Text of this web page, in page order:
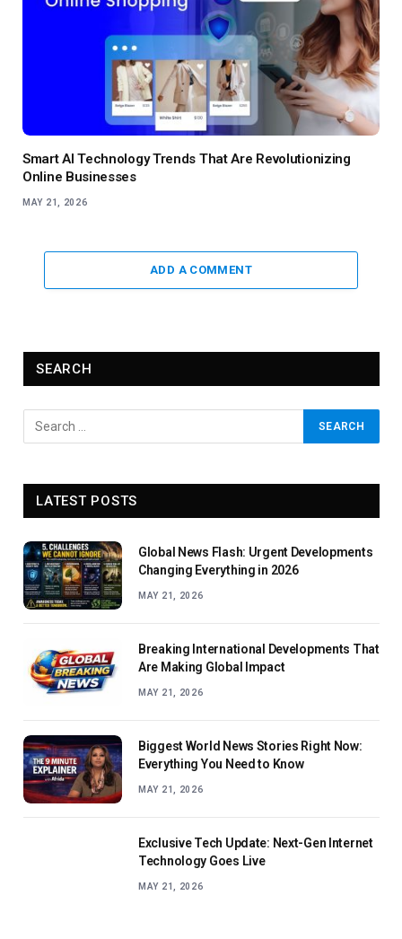
Smart AI Technology Trends That Are Revolutionizing
Online Businesses
MAY 21, 2026
ADD A COMMENT
SEARCH
LATEST POSTS
Global News Flash: Urgent Developments
Changing Everything in 2026
MAY 21, 2026
Breaking International Developments That
Are Making Global Impact
MAY 21, 2026
Biggest World News Stories Right Now:
Everything You Need to Know
MAY 21, 2026
Exclusive Tech Update: Next-Gen Internet
Technology Goes Live
MAY 21, 2026